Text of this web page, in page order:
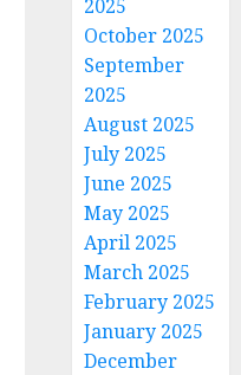
2025
October 2025
September
2025
August 2025
July 2025
June 2025
May 2025
April 2025
March 2025
February 2025
January 2025
December